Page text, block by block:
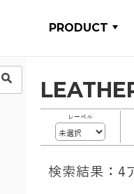
PRODUCT
レーベル
検索結果：4